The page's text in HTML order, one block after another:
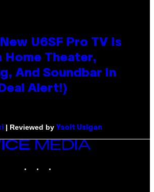
New U6SF Pro TV Is
Home Theater,
And Soundbar In
Alert!)
| Reviewed by Ysolt Usigan